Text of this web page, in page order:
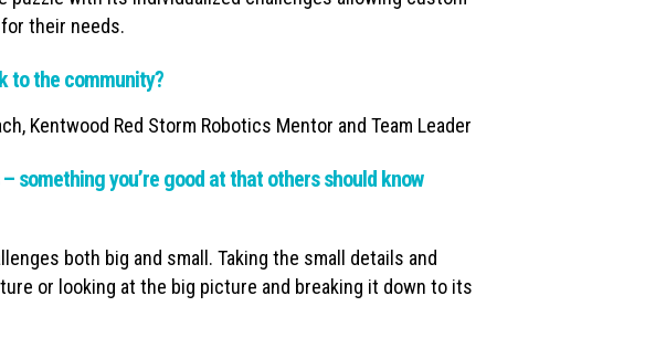
their needs.
to the community?
Kentwood Red Storm Robotics Mentor and Team Leader
something you’re good at that others should know
both big and small. Taking the small details and
or looking at the big picture and breaking it down to its